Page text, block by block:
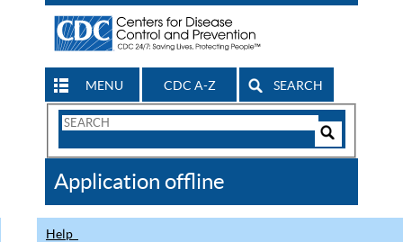
MENU CDC A-Z SEARCH
Search
CDC
Application offline
Help